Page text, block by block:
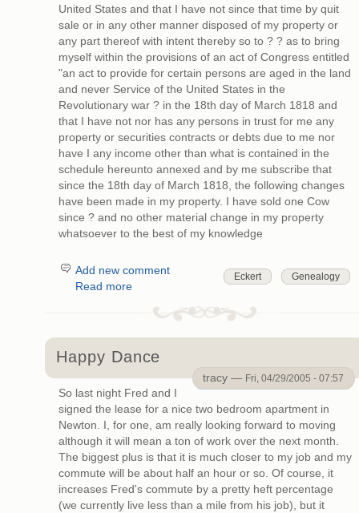
United States and that I have not since that time by quit
sale or in any other manner disposed of my property or
any part thereof with intent thereby so to ? ? as to bring
myself within the provisions of an act of Congress entitled
"an act to provide for certain persons are aged in the land
and never Service of the United States in the
Revolutionary war ? in the 18th day of March 1818 and
that I have not nor has any persons in trust for me any
property or securities contracts or debts due to me nor
have I any income other than what is contained in the
schedule hereunto annexed and by me subscribe that
since the 18th day of March 1818, the following changes
have been made in my property. I have sold one Cow
since ? and no other material change in my property
whatsoever to the best of my knowledge
Eckert Genealogy
Add new comment
Read more
Happy Dance
tracy — Fri, 04/29/2005 - 07:57
So last night Fred and I
signed the lease for a nice two bedroom apartment in
Newton. I, for one, am really looking forward to moving
although it will mean a ton of work over the next month.
The biggest plus is that it is much closer to my job and my
commute will be about half an hour or so. Of course, it
increases Fred's commute by a pretty heft percentage
(we currently live less than a mile from his job), but it